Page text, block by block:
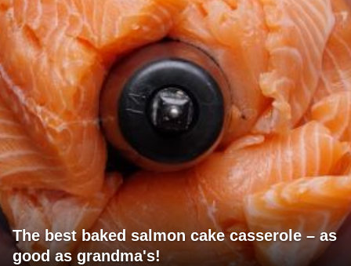
The best baked salmon cake casserole – as
good as grandma's!